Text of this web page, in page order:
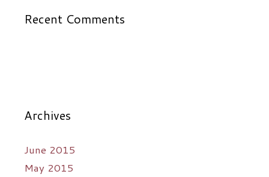
Recent Comments
Archives
June 2015
May 2015